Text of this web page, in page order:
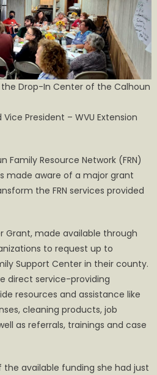
Family
Support
Center
Drop-In Center of the Calhoun
Vice President – WVU Extension
Family Resource Network (FRN)
made aware of a major grant
the FRN services provided
Grant, made available through
to request up to
Support Center in their county.
direct service-providing
resources and assistance like
cleaning products, job
as referrals, trainings and case
the available funding she had just